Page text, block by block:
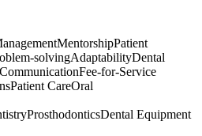
MentorshipPatient
solvingAdaptabilityDental
CommunicationFee-for-Service
Patient CareOral
ProsthodonticsDental Equipment